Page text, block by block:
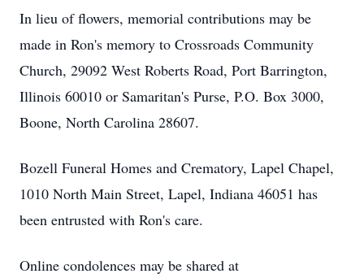
In lieu of flowers, memorial contributions may be
made in Ron's memory to Crossroads Community
Church, 29092 West Roberts Road, Port Barrington,
Illinois 60010 or Samaritan's Purse, P.O. Box 3000,
Boone, North Carolina 28607.
Bozell Funeral Homes and Crematory, Lapel Chapel,
1010 North Main Street, Lapel, Indiana 46051 has
been entrusted with Ron's care.
Online condolences may be shared at